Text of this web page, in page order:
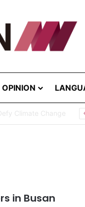
OPINION
Climate Change
in Busan